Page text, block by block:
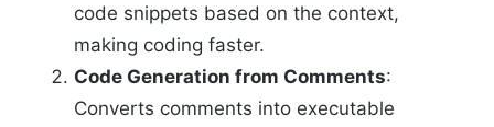
code snippets based on the context,
making coding faster.
Code Generation from Comments:
Converts comments into executable